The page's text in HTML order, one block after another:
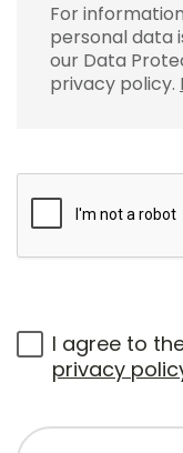
For
personal data
our Data
privacy policy.
I agree to
privacy